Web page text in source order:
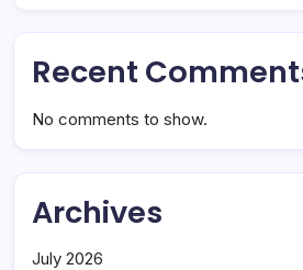
Recent
No comments to show.
Archives
July 2026